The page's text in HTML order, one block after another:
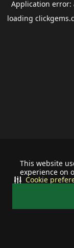
This website
experience on
Cookie
Application error:
loading